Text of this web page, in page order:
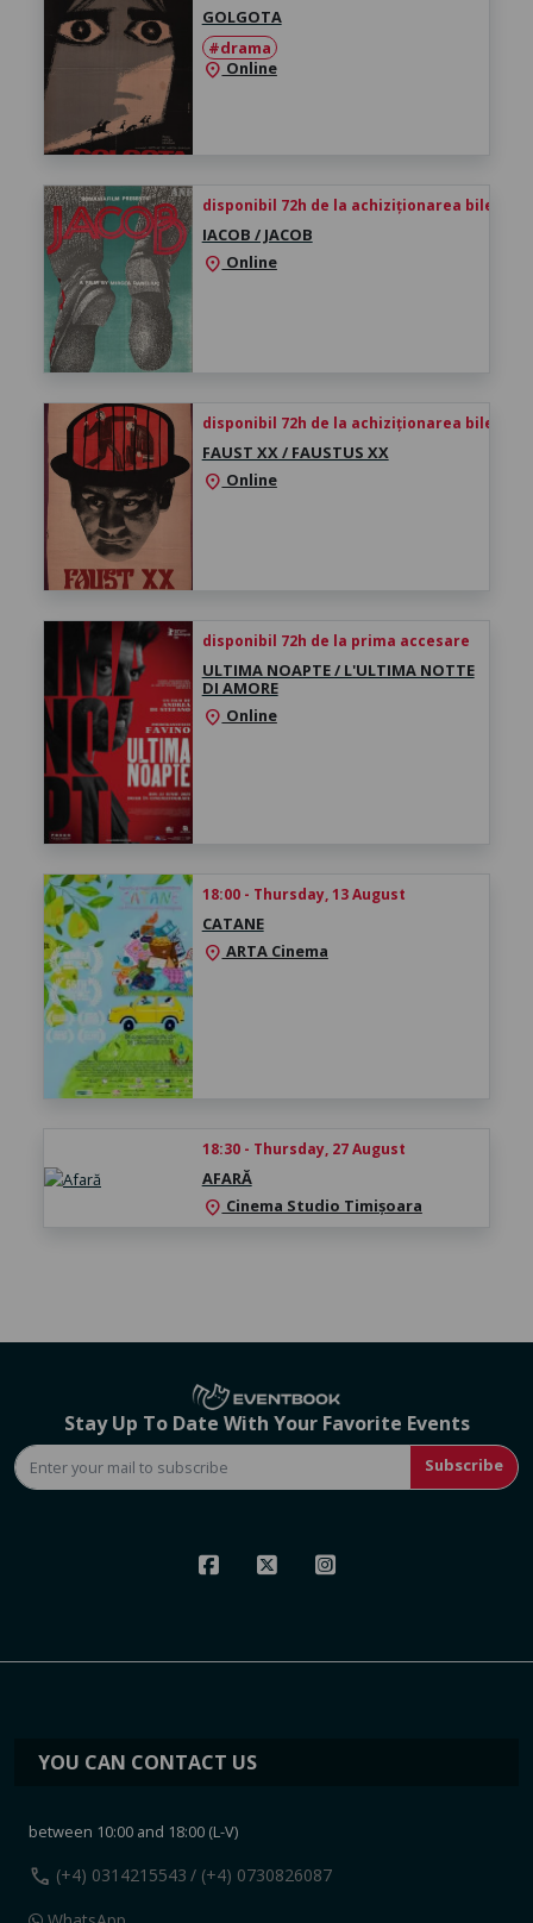
GOLGOTA
#drama
location_on Online
disponibil 72h de la achiziționarea biletului
IACOB / JACOB
location_on Online
disponibil 72h de la achiziționarea biletului
FAUST XX / FAUSTUS XX
location_on Online
disponibil 72h de la prima accesare
ULTIMA NOAPTE / L'ULTIMA NOTTE
DI AMORE
location_on Online
18:00 - Thursday, 13 August
CATANE
location_onARTA Cinema
18:30 - Thursday, 27 August
AFARĂ
location_on Cinema Studio Timișoara
Stay Up To Date With Your Favorite Events
Subscribe
YOU CAN CONTACT US
between 10:00 and 18:00 (L-V)
call (+4) 0314215543 / (+4) 0730826087